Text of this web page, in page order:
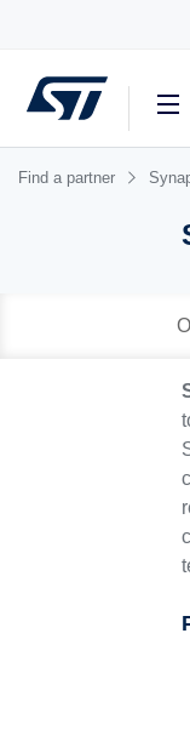
Find a partner